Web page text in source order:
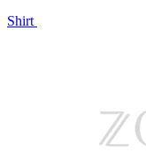
Shirt